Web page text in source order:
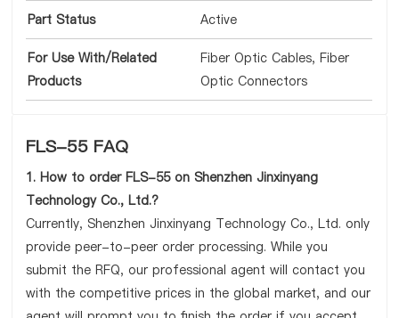
Part Status Active
For Use With/Related
Products
Fiber Optic Cables, Fiber
Optic Connectors
FLS-55 FAQ
1. How to order FLS-55 on Shenzhen Jinxinyang
Technology Co., Ltd.?
Currently, Shenzhen Jinxinyang Technology Co., Ltd. only
provide peer-to-peer order processing. While you
submit the RFQ, our professional agent will contact you
with the competitive prices in the global market, and our